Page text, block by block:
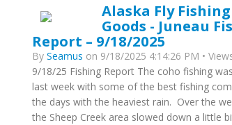
Alaska Fly Fishing
Goods - Juneau
Report – 9/18/2025
By Seamus on 9/18/2025 4:14:26 PM •
9/18/25 Fishing Report The coho fishing
last week with some of the best fishing
the days with the heaviest rain. Over the
the Sheep Creek area slowed down a little